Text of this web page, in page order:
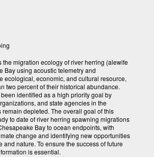
the migration ecology of river herring (alewife
Bay using acoustic telemetry and
ecological, economic, and cultural resource,
two percent of their historical abundance.
identified as a high priority goal by
and state agencies in the
depleted. The overall goal of this
to date of river herring spawning migrations
Bay to ocean endpoints, with
change and identifying new opportunities
nature. To ensure the success of future
is essential.